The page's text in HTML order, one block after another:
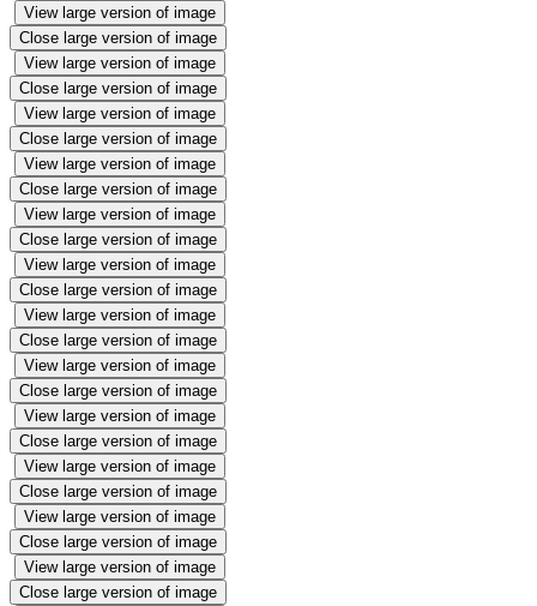
View large version of image
Close large version of image
View large version of image
Close large version of image
View large version of image
Close large version of image
View large version of image
Close large version of image
View large version of image
Close large version of image
View large version of image
Close large version of image
View large version of image
Close large version of image
View large version of image
Close large version of image
View large version of image
Close large version of image
View large version of image
Close large version of image
View large version of image
Close large version of image
View large version of image
Close large version of image